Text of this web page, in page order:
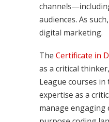
audiences. As
digital marketing.
The Certificate in
as a critical
League courses
expertise as a
manage engaging